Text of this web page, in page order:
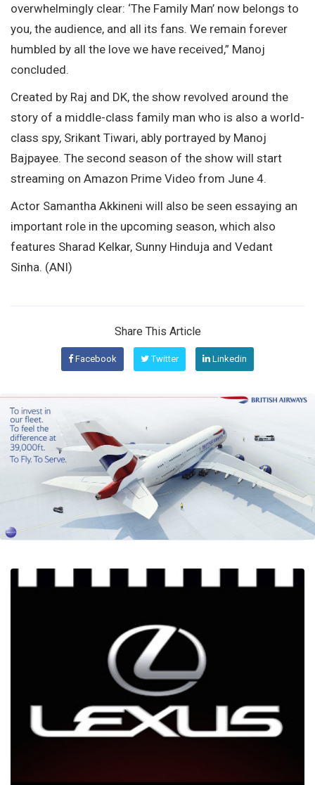
overwhelmingly clear: ‘The Family Man’ now belongs to
you, the audience, and all its fans. We remain forever
humbled by all the love we have received,” Manoj
concluded.
Created by Raj and DK, the show revolved around the
story of a middle-class family man who is also a world-
class spy, Srikant Tiwari, ably portrayed by Manoj
Bajpayee. The second season of the show will start
streaming on Amazon Prime Video from June 4.
Actor Samantha Akkineni will also be seen essaying an
important role in the upcoming season, which also
features Sharad Kelkar, Sunny Hinduja and Vedant
Sinha. (ANI)
Share This Article
Facebook Twitter Linkedin